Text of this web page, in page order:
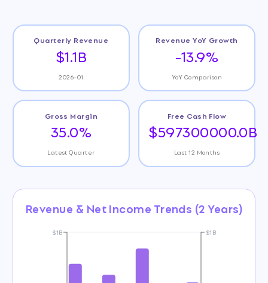
Quarterly Revenue
$1.1B
2026-01
Revenue YoY Growth
-13.9%
YoY Comparison
Gross Margin
35.0%
Latest Quarter
Free Cash Flow
$597300000.0B
Last 12 Months
Revenue & Net Income Trends (2 Years)
$1B $1B